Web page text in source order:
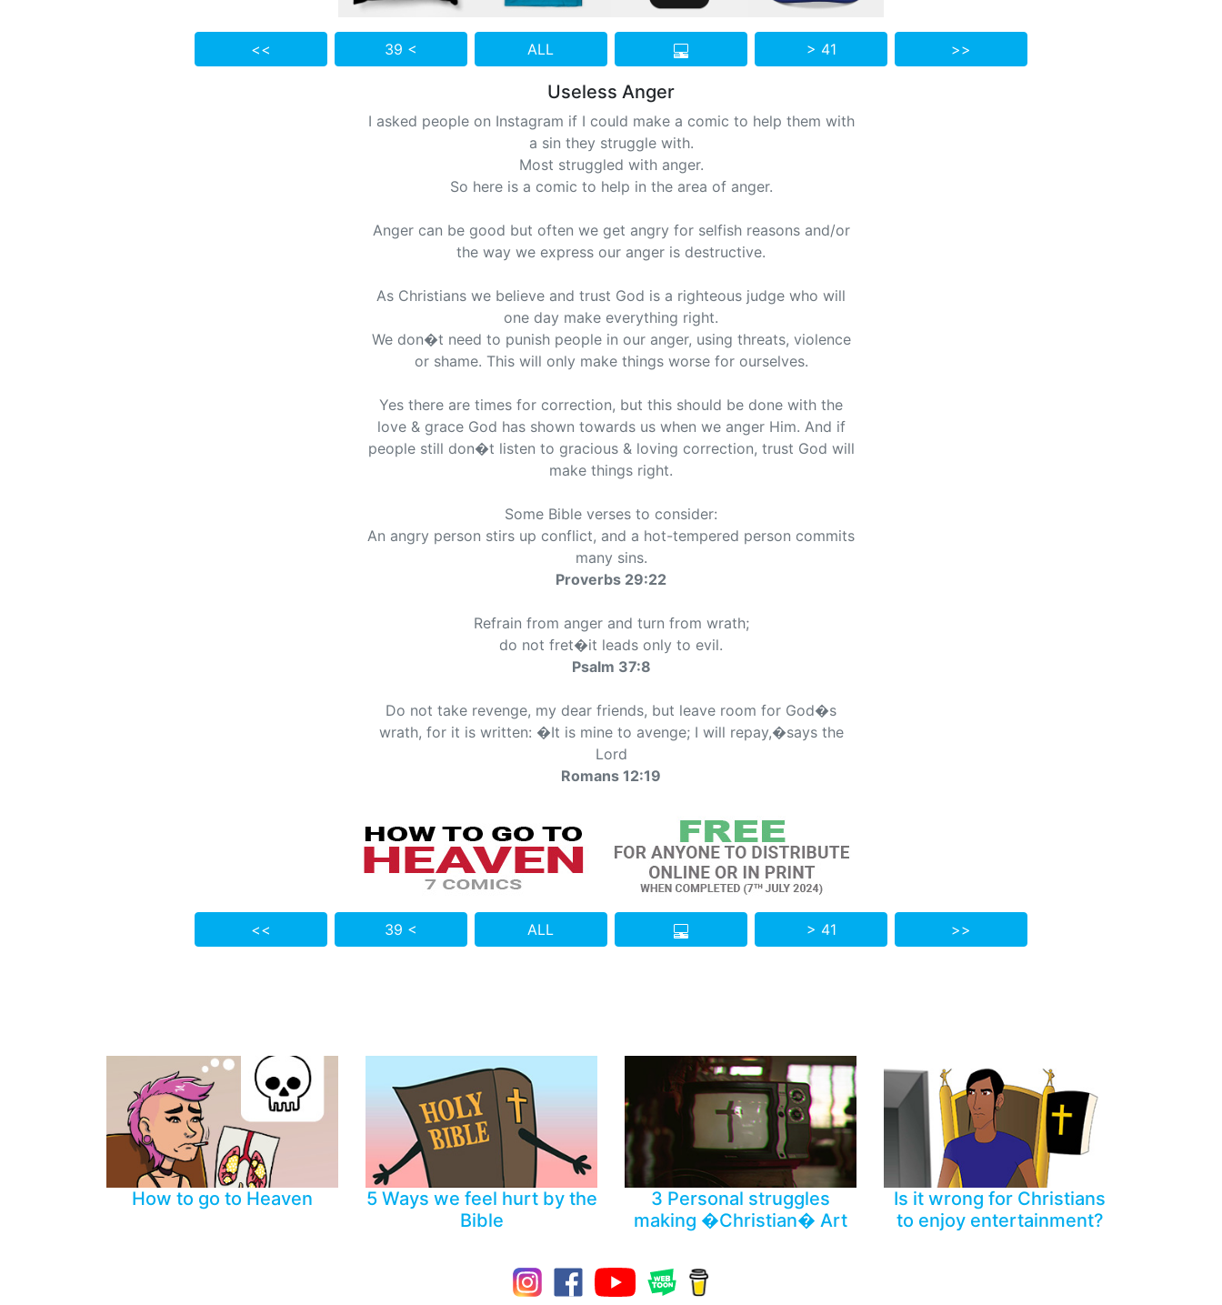
<< 39 < ALL > 41 >>
Useless Anger
I asked people on Instagram if I could make a comic to help them with
a sin they struggle with.
Most struggled with anger.
So here is a comic to help in the area of anger.
Anger can be good but often we get angry for selfish reasons and/or
the way we express our anger is destructive.
As Christians we believe and trust God is a righteous judge who will
one day make everything right.
We don�t need to punish people in our anger, using threats, violence
or shame. This will only make things worse for ourselves.
Yes there are times for correction, but this should be done with the
love & grace God has shown towards us when we anger Him. And if
people still don�t listen to gracious & loving correction, trust God will
make things right.
Some Bible verses to consider:
An angry person stirs up conflict, and a hot-tempered person commits
many sins.
Proverbs 29:22
Refrain from anger and turn from wrath;
do not fret�it leads only to evil.
Psalm 37:8
Do not take revenge, my dear friends, but leave room for God�s
wrath, for it is written: �It is mine to avenge; I will repay,�says the
Lord
Romans 12:19
<< 39 < ALL > 41 >>
How to go to Heaven
5 Ways we feel hurt by the
Bible
3 Personal struggles
making �Christian� Art
Is it wrong for Christians
to enjoy entertainment?